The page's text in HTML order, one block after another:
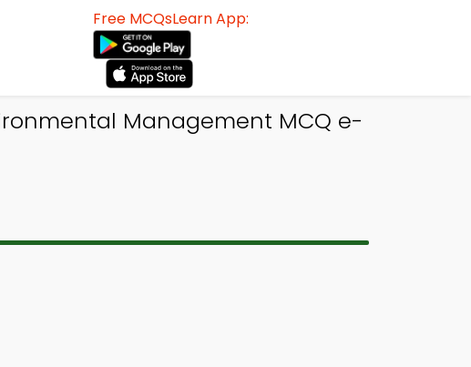
Free MCQsLearn App:
Management MCQ e-